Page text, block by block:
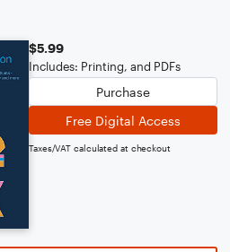
$5.99
Includes: Printing, and PDFs
Purchase
Free Digital Access
Taxes/VAT calculated at checkout